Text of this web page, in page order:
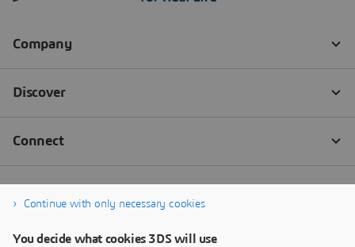
Continue with only necessary cookies
You decide what cookies 3DS will use